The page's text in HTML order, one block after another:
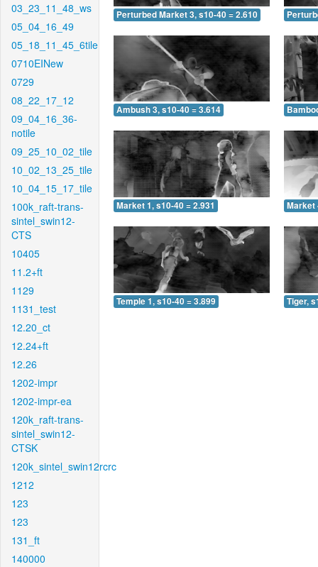
03_23_11_48_ws
05_04_16_49
05_18_11_45_6tile
0710EINew
0729
08_22_17_12
09_04_16_36-
notile
09_25_10_02_tile
10_02_13_25_tile
10_04_15_17_tile
100k_raft-trans-
sintel_swin12-
CTS
10405
11.2+ft
1129
1131_test
12.20_ct
12.24+ft
12.26
1202-impr
1202-impr-ea
120k_raft-trans-
sintel_swin12-
CTSK
120k_sintel_swin12rcrc
1212
123
123
131_ft
140000
Perturbed Market 3, s10-40 = 2.610
Ambush 3, s10-40 = 3.614
Market 1, s10-40 = 2.931 Market
Temple 1, s10-40 = 3.899 Tiger,